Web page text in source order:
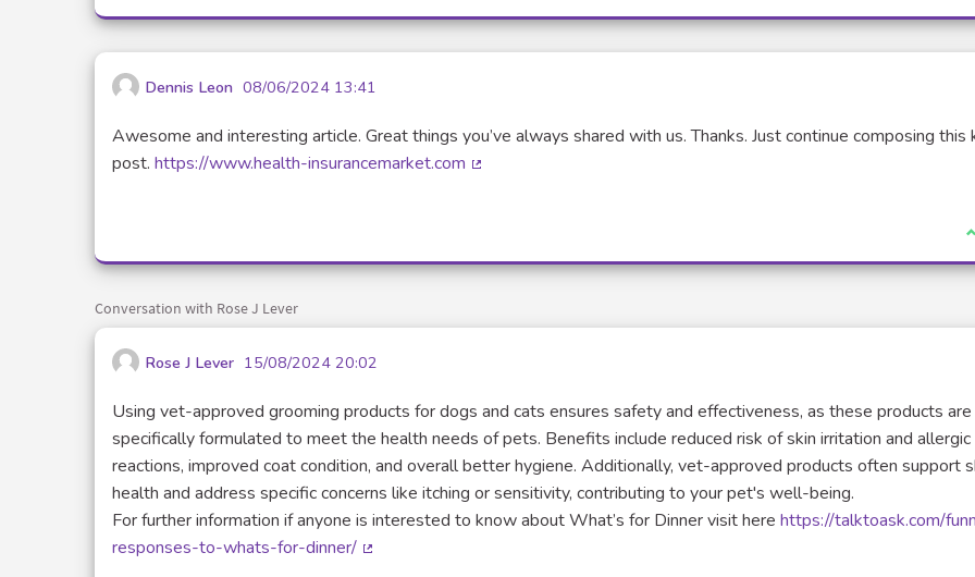
Dennis Leon 08/06/2024 13:41
Awesome and interesting article. Great things you’ve always shared with us. Thanks. Just continue composing this
post. https://www.health-insurancemarket.com
I
Conversation with Rose J Lever
Rose J Lever 15/08/2024 20:02
Using vet-approved grooming products for dogs and cats ensures safety and effectiveness, as these products are
specifically formulated to meet the health needs of pets. Benefits include reduced risk of skin irritation and allergic
reactions, improved coat condition, and overall better hygiene. Additionally, vet-approved products often support
health and address specific concerns like itching or sensitivity, contributing to your pet's well-being.
For further information if anyone is interested to know about What’s for Dinner visit here https://talktoask.com/
responses-to-whats-for-dinner/